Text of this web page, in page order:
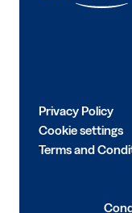
Privacy Policy
Cookie settings
Terms and